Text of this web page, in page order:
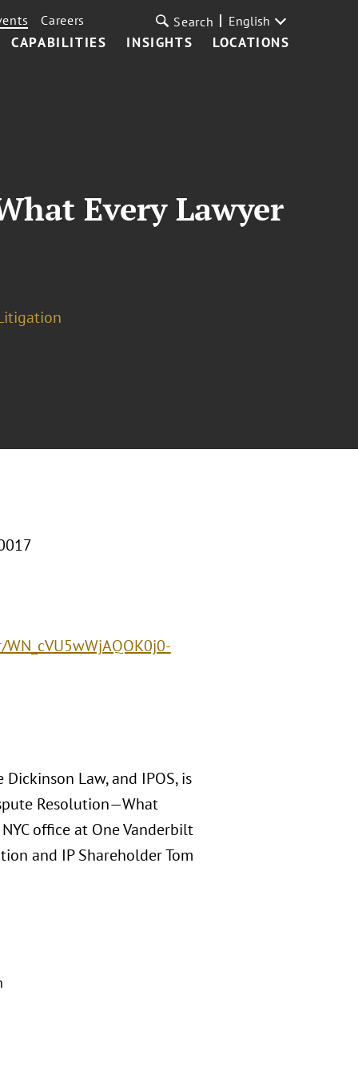
CAPABILITIES INSIGHTS LOCATIONS
Careers Search English
Every Lawyer
Law, and IPOS, is
Resolution—What
office at One Vanderbilt
and IP Shareholder Tom